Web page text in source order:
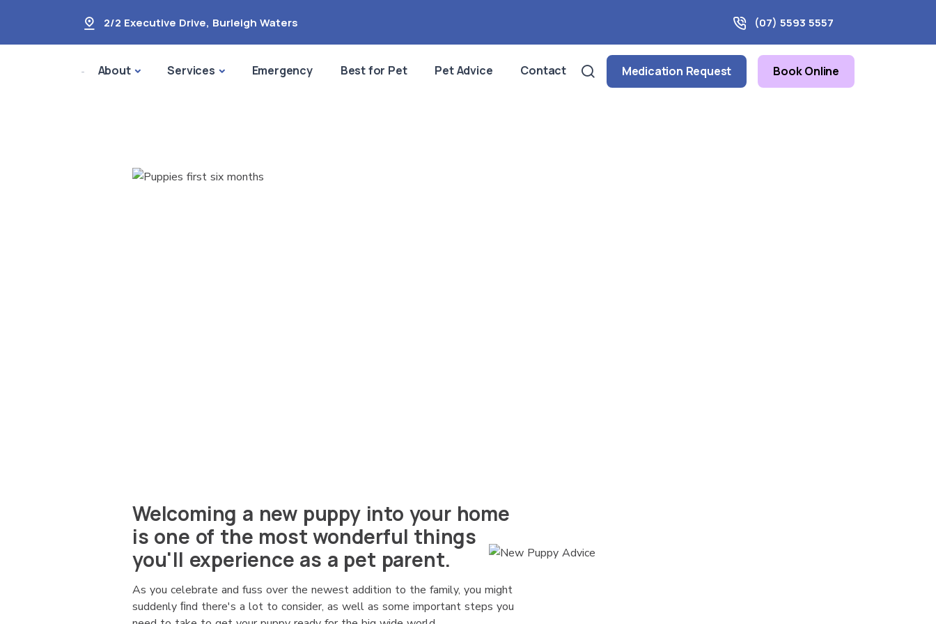
2/2 Executive Drive, Burleigh Waters (07) 5593 5557
About Services Emergency Best for Pet Pet Advice Contact Medication Request Book Online
Welcoming a new puppy into your home
is one of the most wonderful things
you'll experience as a pet parent.
As you celebrate and fuss over the newest addition to the family, you might
suddenly ﬁnd there's a lot to consider, as well as some important steps you